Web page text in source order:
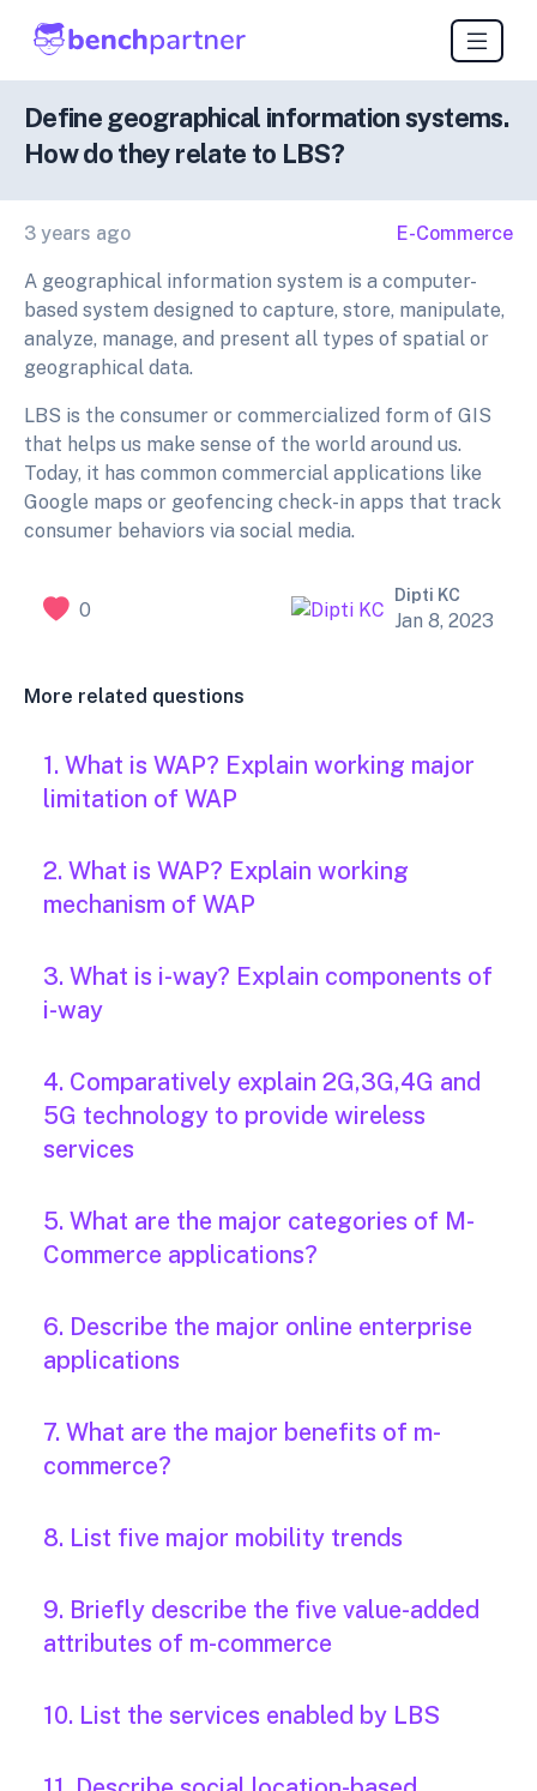
Define geographical information systems.
How do they relate to LBS?
3 years ago E-Commerce
A geographical information system is a computer-
based system designed to capture, store, manipulate,
analyze, manage, and present all types of spatial or
geographical data.
LBS is the consumer or commercialized form of GIS
that helps us make sense of the world around us.
Today, it has common commercial applications like
Google maps or geofencing check-in apps that track
consumer behaviors via social media.
0
Dipti KC
Jan 8, 2023
More related questions
1. What is WAP? Explain working major
limitation of WAP
2. What is WAP? Explain working
mechanism of WAP
3. What is i-way? Explain components of
i-way
4. Comparatively explain 2G,3G,4G and
5G technology to provide wireless
services
5. What are the major categories of M-
Commerce applications?
6. Describe the major online enterprise
applications
7. What are the major benefits of m-
commerce?
8. List five major mobility trends
9. Briefly describe the five value-added
attributes of m-commerce
10. List the services enabled by LBS